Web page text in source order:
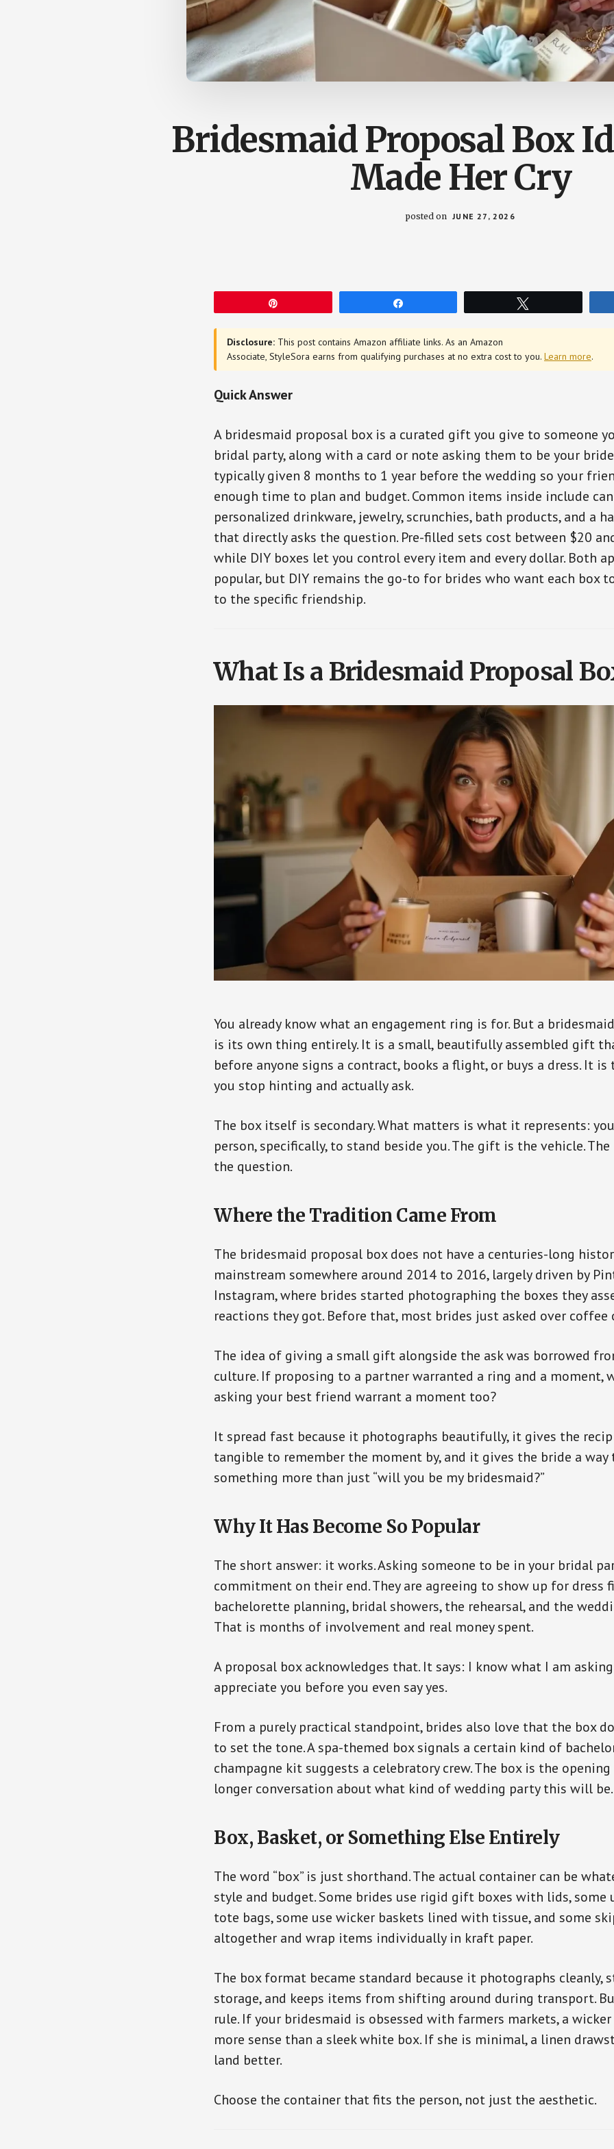
Bridesmaid Proposal Box
Made Her Cry
posted on JUNE 27, 2026
Disclosure: This post contains Amazon affiliate links. As an Amazon
Associate, StyleSora earns from qualifying purchases at no extra cost to you. Learn more.
Quick Answer
A bridesmaid proposal box is a curated gift you give to someone
bridal party, along with a card or note asking them to be your
typically given 8 months to 1 year before the wedding so your
enough time to plan and budget. Common items inside include
personalized drinkware, jewelry, scrunchies, bath products, and a
that directly asks the question. Pre-filled sets cost between $20
while DIY boxes let you control every item and every dollar. Both
popular, but DIY remains the go-to for brides who want each box
to the specific friendship.
What Is a Bridesmaid Proposal
You already know what an engagement ring is for. But a
is its own thing entirely. It is a small, beautifully assembled gift
before anyone signs a contract, books a flight, or buys a dress. It
you stop hinting and actually ask.
The box itself is secondary. What matters is what it represents:
person, specifically, to stand beside you. The gift is the vehicle.
the question.
Where the Tradition Came From
The bridesmaid proposal box does not have a centuries-long
mainstream somewhere around 2014 to 2016, largely driven by
Instagram, where brides started photographing the boxes they
reactions they got. Before that, most brides just asked over coffee
The idea of giving a small gift alongside the ask was borrowed
culture. If proposing to a partner warranted a ring and a moment,
asking your best friend warrant a moment too?
It spread fast because it photographs beautifully, it gives the
tangible to remember the moment by, and it gives the bride a way
something more than just “will you be my bridesmaid?”
Why It Has Become So Popular
The short answer: it works. Asking someone to be in your bridal
commitment on their end. They are agreeing to show up for dress
bachelorette planning, bridal showers, the rehearsal, and the
That is months of involvement and real money spent.
A proposal box acknowledges that. It says: I know what I am
appreciate you before you even say yes.
From a purely practical standpoint, brides also love that the box
to set the tone. A spa-themed box signals a certain kind of
champagne kit suggests a celebratory crew. The box is the
longer conversation about what kind of wedding party this will be.
Box, Basket, or Something Else Entirely
The word “box” is just shorthand. The actual container can be
style and budget. Some brides use rigid gift boxes with lids, some
tote bags, some use wicker baskets lined with tissue, and some
altogether and wrap items individually in kraft paper.
The box format became standard because it photographs cleanly,
storage, and keeps items from shifting around during transport.
rule. If your bridesmaid is obsessed with farmers markets, a
more sense than a sleek white box. If she is minimal, a linen
land better.
Choose the container that fits the person, not just the aesthetic.